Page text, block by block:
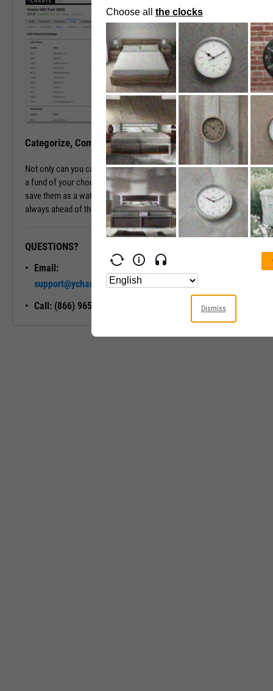
Categorize, Compare, Conquer, and Carry On
Not only can you categorize and compare a fund's holdings against
a fund of your choosing, but you can also export these holdings or
save them as a watchlist for future reference, ensuring you're
always ahead of the curve.
QUESTIONS?
Email:
support@ycharts.com
Call: (866) 965-7552
Unlock My
Access
Dismiss